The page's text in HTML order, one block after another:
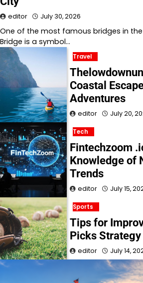
editor July 30, 2026
One of the most famous bridges in the
Bridge is a symbol…
Travel
Coastal
Adventures
editor July 20,
Tech
Fintechzoom
Knowledge of
Trends
editor July 15,
Sports
Tips for
Picks Strategy
editor July 14,